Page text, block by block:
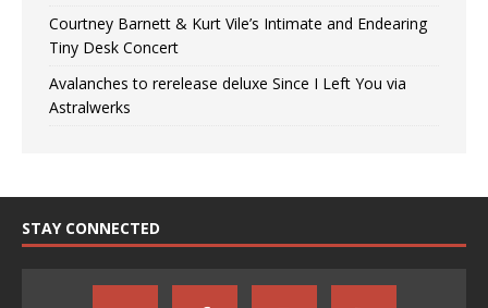
Courtney Barnett & Kurt Vile’s Intimate and Endearing
Tiny Desk Concert
Avalanches to rerelease deluxe Since I Left You via
Astralwerks
STAY CONNECTED